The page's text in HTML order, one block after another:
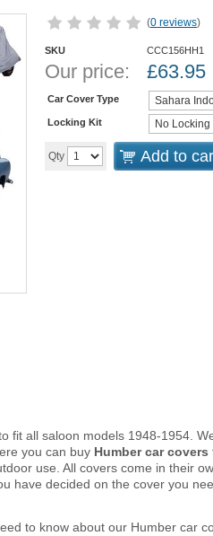
(0 reviews)
SKU CCC156HH1
Our price: £63.95
Car Cover Type
Locking Kit
Qty Add to
fit all saloon models 1948-1954.
you can buy Humber car covers
use. All covers come in their
have decided on the cover you
to know about our Humber car